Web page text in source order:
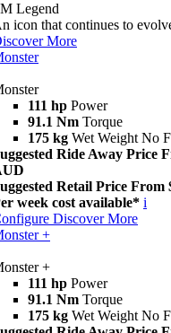
Legend
icon that continues to
More
111 hp Power
91.1 Nm Torque
175 kg Wet Weight No
Ride Away Price
Retail Price From
week cost available* i
Discover More
+
+
111 hp Power
91.1 Nm Torque
175 kg Wet Weight No